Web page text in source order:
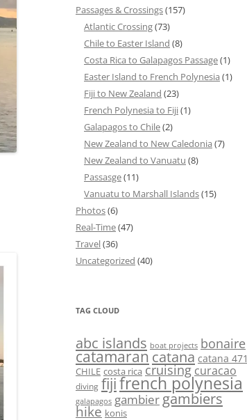
Passages & Crossings(157)
Atlantic Crossing(73)
Chile to Easter Island (8)
Costa Rica to Galapagos Passage(1)
Easter Island to French Polynesia (1)
Fiji to New Zealand (23)
French Polynesia to Fiji(1)
Galapagos to Chile(2)
New Zealand to New Caledonia (7)
New Zealand to Vanuatu (8)
Passasge(11)
Vanuatu to Marshall Islands(15)
Photos(6)
Real-Time(47)
Travel(36)
Uncategorized (40)
TAG CLOUD
abc islands boat projects bonaire
catamaran catana catana 471
CHILE costa rica cruisingcuracao
diving fijifrench polynesia
galapagos gambiergambiers
hike konis